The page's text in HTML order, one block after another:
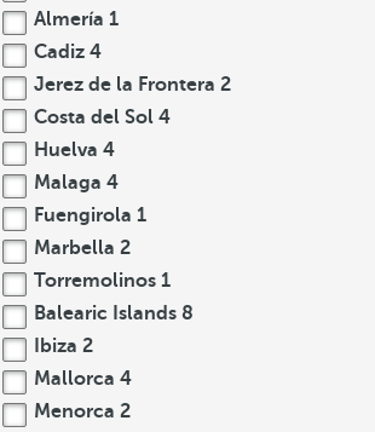
Almería 1
Cadiz 4
Jerez de la Frontera 2
Costa del Sol 4
Huelva 4
Malaga 4
Fuengirola 1
Marbella 2
Torremolinos 1
Balearic Islands 8
Ibiza 2
Mallorca 4
Menorca 2